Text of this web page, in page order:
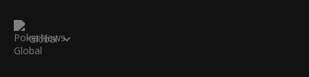
Global